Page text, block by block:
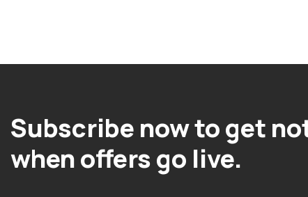
Subscribe now to get
when offers go live.